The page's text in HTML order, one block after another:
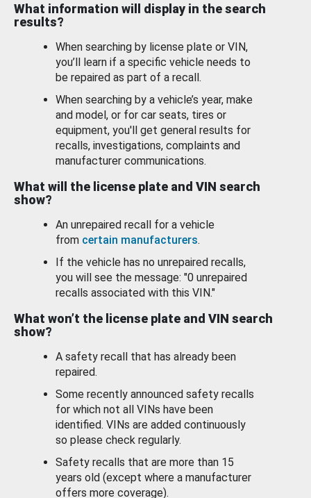
What information will display in the search
results?
When searching by license plate or VIN,
you’ll learn if a specific vehicle needs to
be repaired as part of a recall.
When searching by a vehicle’s year, make
and model, or for car seats, tires or
equipment, you'll get general results for
recalls, investigations, complaints and
manufacturer communications.
What will the license plate and VIN search
show?
An unrepaired recall for a vehicle
from certain manufacturers.
If the vehicle has no unrepaired recalls,
you will see the message: "0 unrepaired
recalls associated with this VIN."
What won’t the license plate and VIN search
show?
A safety recall that has already been
repaired.
Some recently announced safety recalls
for which not all VINs have been
identified. VINs are added continuously
so please check regularly.
Safety recalls that are more than 15
years old (except where a manufacturer
offers more coverage).